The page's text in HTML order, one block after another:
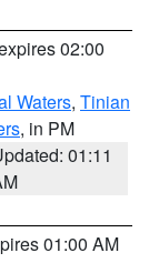
02:00
Waters, Tinian
, in PM
01:11
01:00 AM